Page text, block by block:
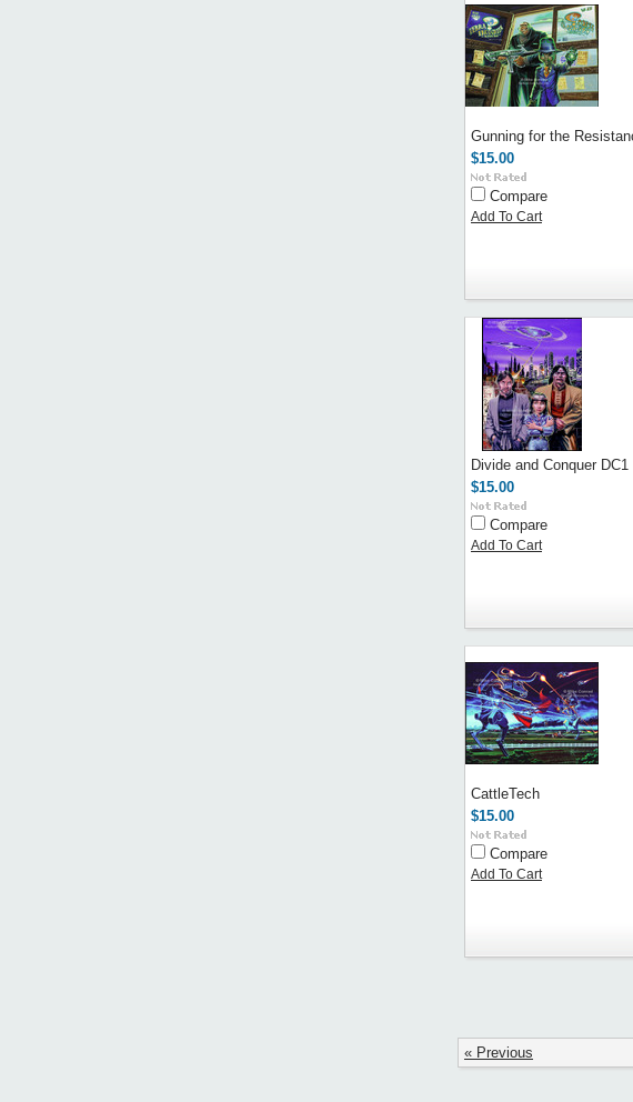
Gunning for the
$15.00
Compare
Add To Cart
Divide and Conquer DC1
$15.00
Compare
Add To Cart
CattleTech
$15.00
Compare
Add To Cart
« Previous